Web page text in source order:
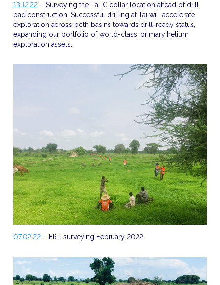
13.12.22– Surveying the Tai-C collar location ahead of drill
pad construction. Successful drilling at Tai will accelerate
exploration across both basins towards drill-ready status,
expanding our portfolio of world-class, primary helium
exploration assets.
07.02.22– ERT surveying February 2022